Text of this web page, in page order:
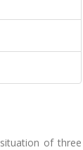
of three